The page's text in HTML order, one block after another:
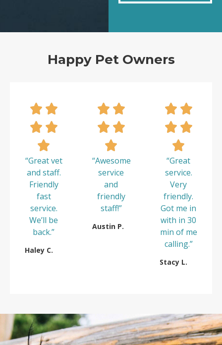
Happy Pet Owners
“Great vet
and staff.
Friendly
fast
service.
We’ll be
back.”
Haley C.
“Awesome
service
and
friendly
staff!”
Austin P.
“Great
service.
Very
friendly.
Got me in
with in 30
min of me
calling.”
Stacy L.